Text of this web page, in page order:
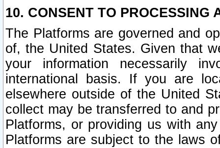
10. CONSENT TO PROCESSING
The Platforms are governed and
of, the United States. Given that
your information necessarily
international basis. If you are
elsewhere outside of the United
collect may be transferred to and
Platforms, or providing us with
Platforms are subject to the laws